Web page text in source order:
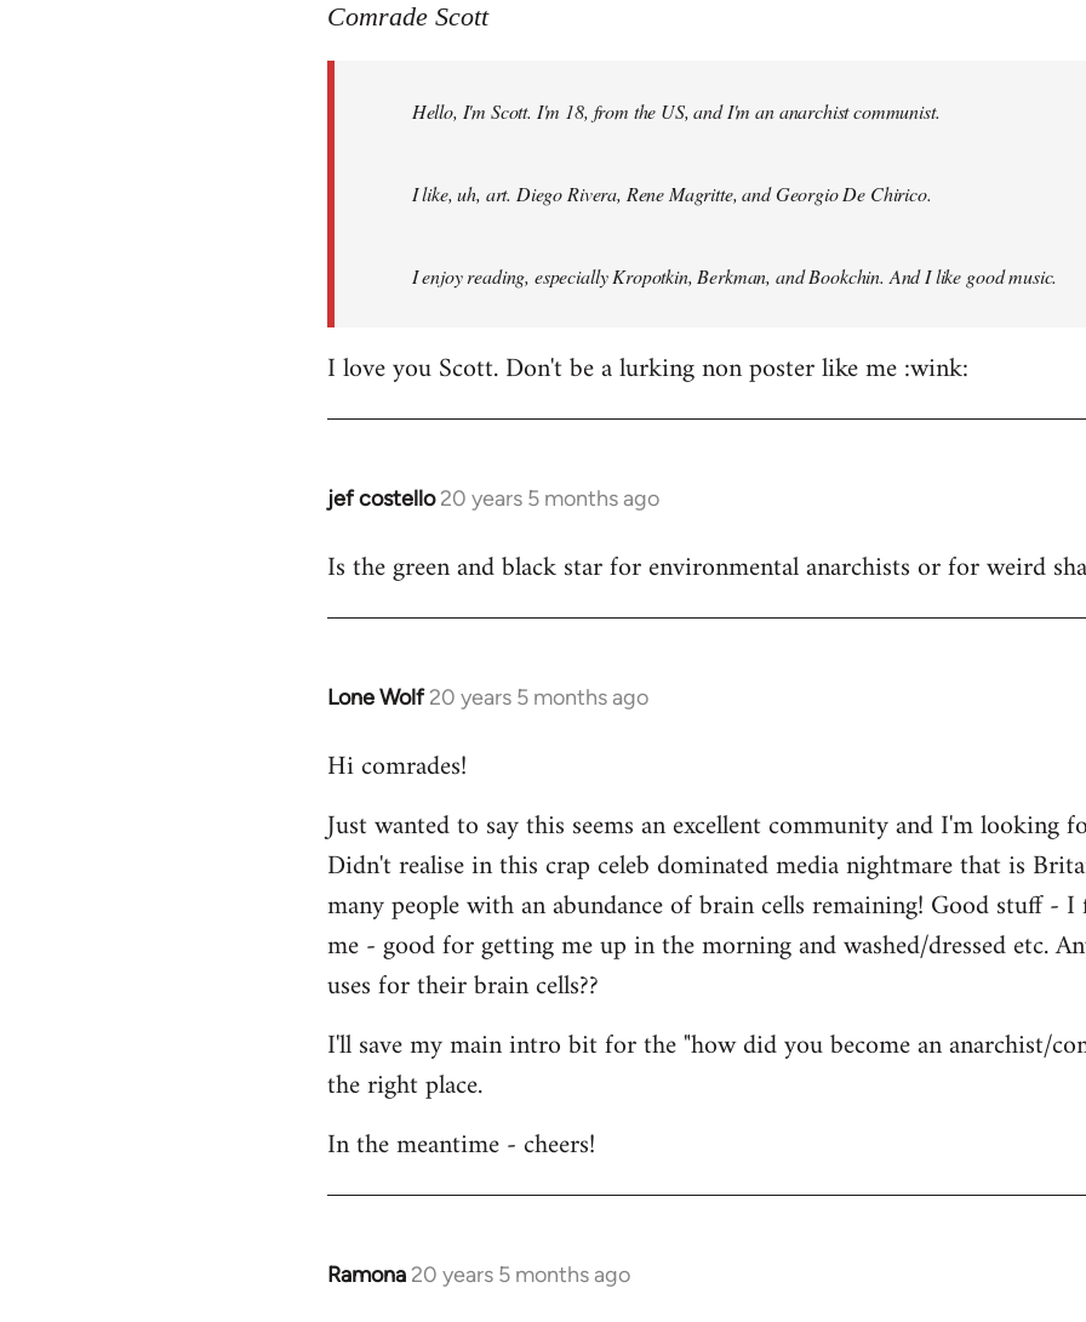
to
libcom.org
Comrade Scott
Hello, I'm Scott. I'm 18, from the US, and I'm an anarchist communist.
I like, uh, art. Diego Rivera, Rene Magritte, and Georgio De Chirico.
I enjoy reading, especially Kropotkin, Berkman, and Bookchin. And I like good music.
I love you Scott. Don't be a lurking non poster like me :wink:
jef costello 20 years 5 months ago
In
to
Is the green and black star for environmental anarchists or for weird
Lone Wolf 20 years 5 months ago
In
to
by
libcom.org
Hi comrades!
Just wanted to say this seems an excellent community and I'm looking
Didn't realise in this crap celeb dominated media nightmare that is
many people with an abundance of brain cells remaining! Good stuff -
me - good for getting me up in the morning and washed/dressed etc.
uses for their brain cells??
I'll save my main intro bit for the "how did you become an anarchist/
the right place.
In the meantime - cheers!
Ramona 20 years 5 months ago
In